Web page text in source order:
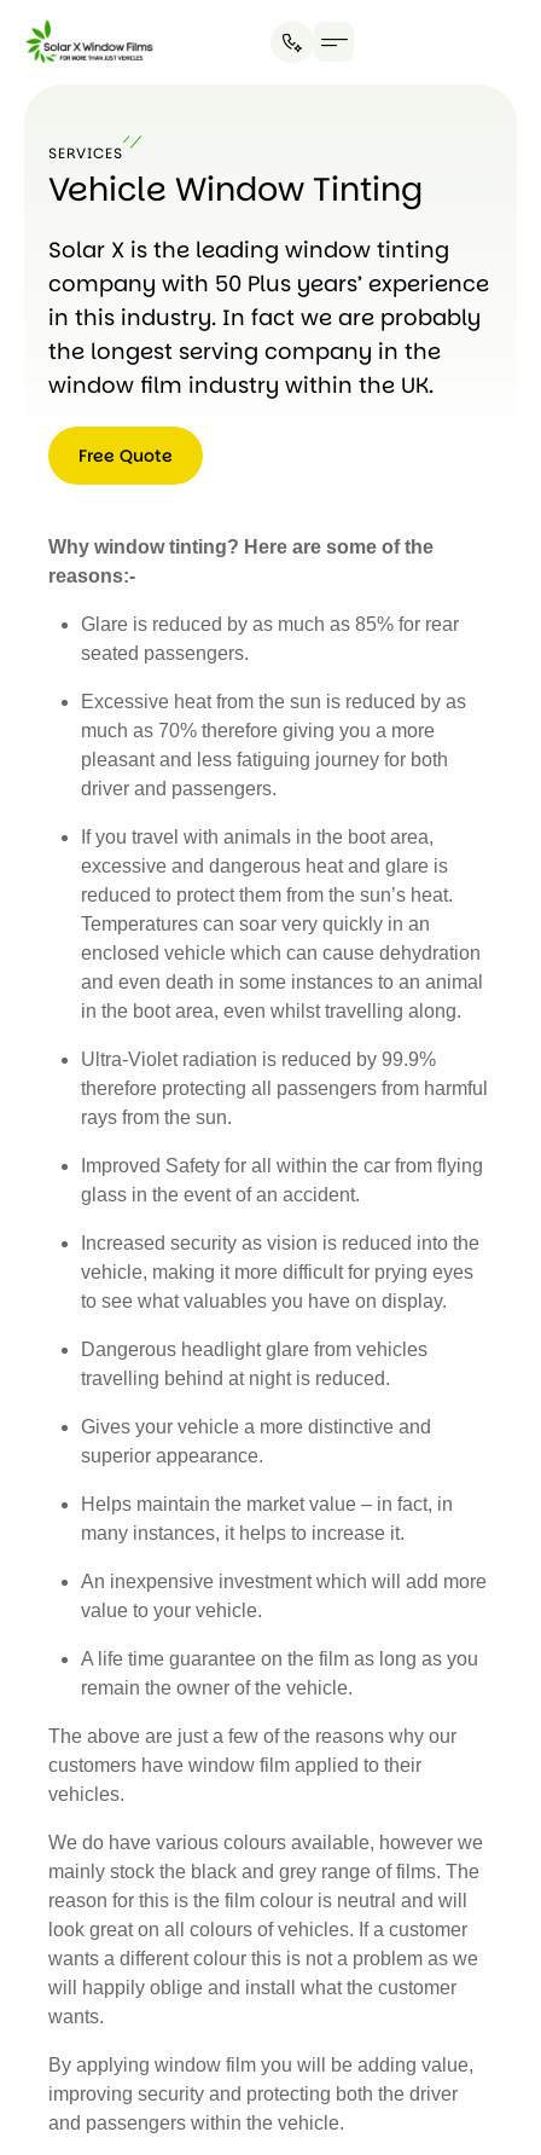
SERVICES
Vehicle Window Tinting
Solar X is the leading window tinting
company with 50 Plus years’ experience
in this industry. In fact we are probably
the longest serving company in the
window film industry within the UK.
Free Quote
Why window tinting? Here are some of the
reasons:-
Glare is reduced by as much as 85% for rear
seated passengers.
Excessive heat from the sun is reduced by as
much as 70% therefore giving you a more
pleasant and less fatiguing journey for both
driver and passengers.
If you travel with animals in the boot area,
excessive and dangerous heat and glare is
reduced to protect them from the sun’s heat.
Temperatures can soar very quickly in an
enclosed vehicle which can cause dehydration
and even death in some instances to an animal
in the boot area, even whilst travelling along.
Ultra-Violet radiation is reduced by 99.9%
therefore protecting all passengers from harmful
rays from the sun.
Improved Safety for all within the car from flying
glass in the event of an accident.
Increased security as vision is reduced into the
vehicle, making it more difficult for prying eyes
to see what valuables you have on display.
Dangerous headlight glare from vehicles
travelling behind at night is reduced.
Gives your vehicle a more distinctive and
superior appearance.
Helps maintain the market value – in fact, in
many instances, it helps to increase it.
An inexpensive investment which will add more
value to your vehicle.
A life time guarantee on the film as long as you
remain the owner of the vehicle.
The above are just a few of the reasons why our
customers have window film applied to their
vehicles.
We do have various colours available, however we
mainly stock the black and grey range of films. The
reason for this is the film colour is neutral and will
look great on all colours of vehicles. If a customer
wants a different colour this is not a problem as we
will happily oblige and install what the customer
wants.
By applying window film you will be adding value,
improving security and protecting both the driver
and passengers within the vehicle.